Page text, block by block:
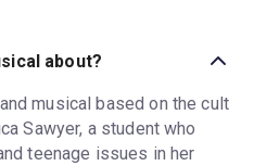
about?
musical based on the cult
Sawyer, a student who
teenage issues in her